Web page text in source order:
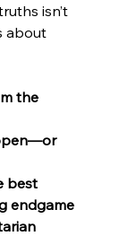
isn’t
about
the
best
endgame